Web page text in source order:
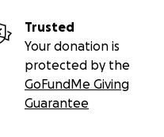
Trusted
Your donation is
protected by the
GoFundMe Giving
Guarantee